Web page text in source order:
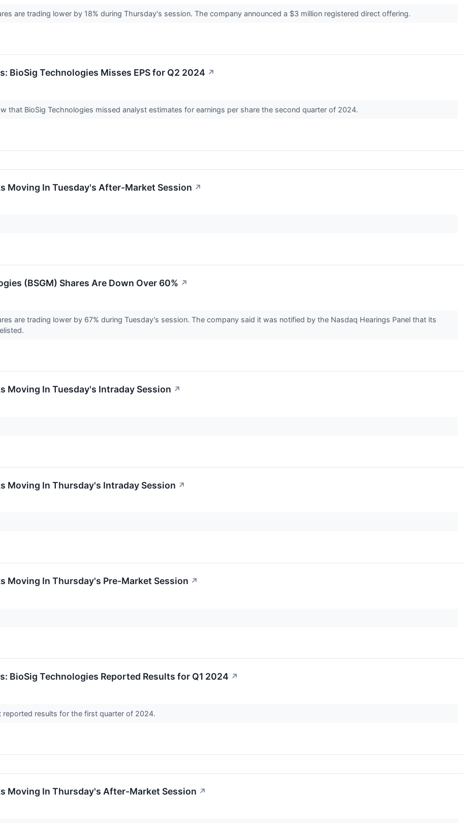
are trading lower by 18% during Thursday's session. The company announced a $3 million registered direct offering.
BioSig Technologies Misses EPS for Q2 2024 ↗
that BioSig Technologies missed analyst estimates for earnings per share the second quarter of 2024.
Moving In Tuesday's After-Market Session ↗
(BSGM) Shares Are Down Over 60% ↗
are trading lower by 67% during Tuesday's session. The company said it was notified by the Nasdaq Hearings Panel that its
Moving In Tuesday's Intraday Session ↗
Moving In Thursday's Intraday Session ↗
Moving In Thursday's Pre-Market Session ↗
BioSig Technologies Reported Results for Q1 2024 ↗
reported results for the first quarter of 2024.
Moving In Thursday's After-Market Session ↗